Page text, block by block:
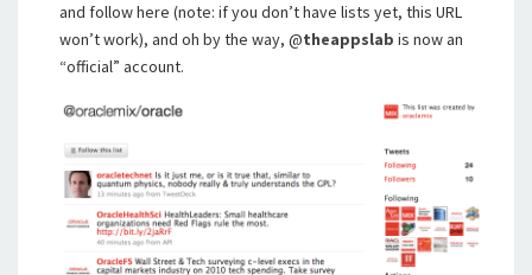
and follow here (note: if you don’t have lists yet, this URL
won’t work), and oh by the way, @theappslab is now an
“official” account.